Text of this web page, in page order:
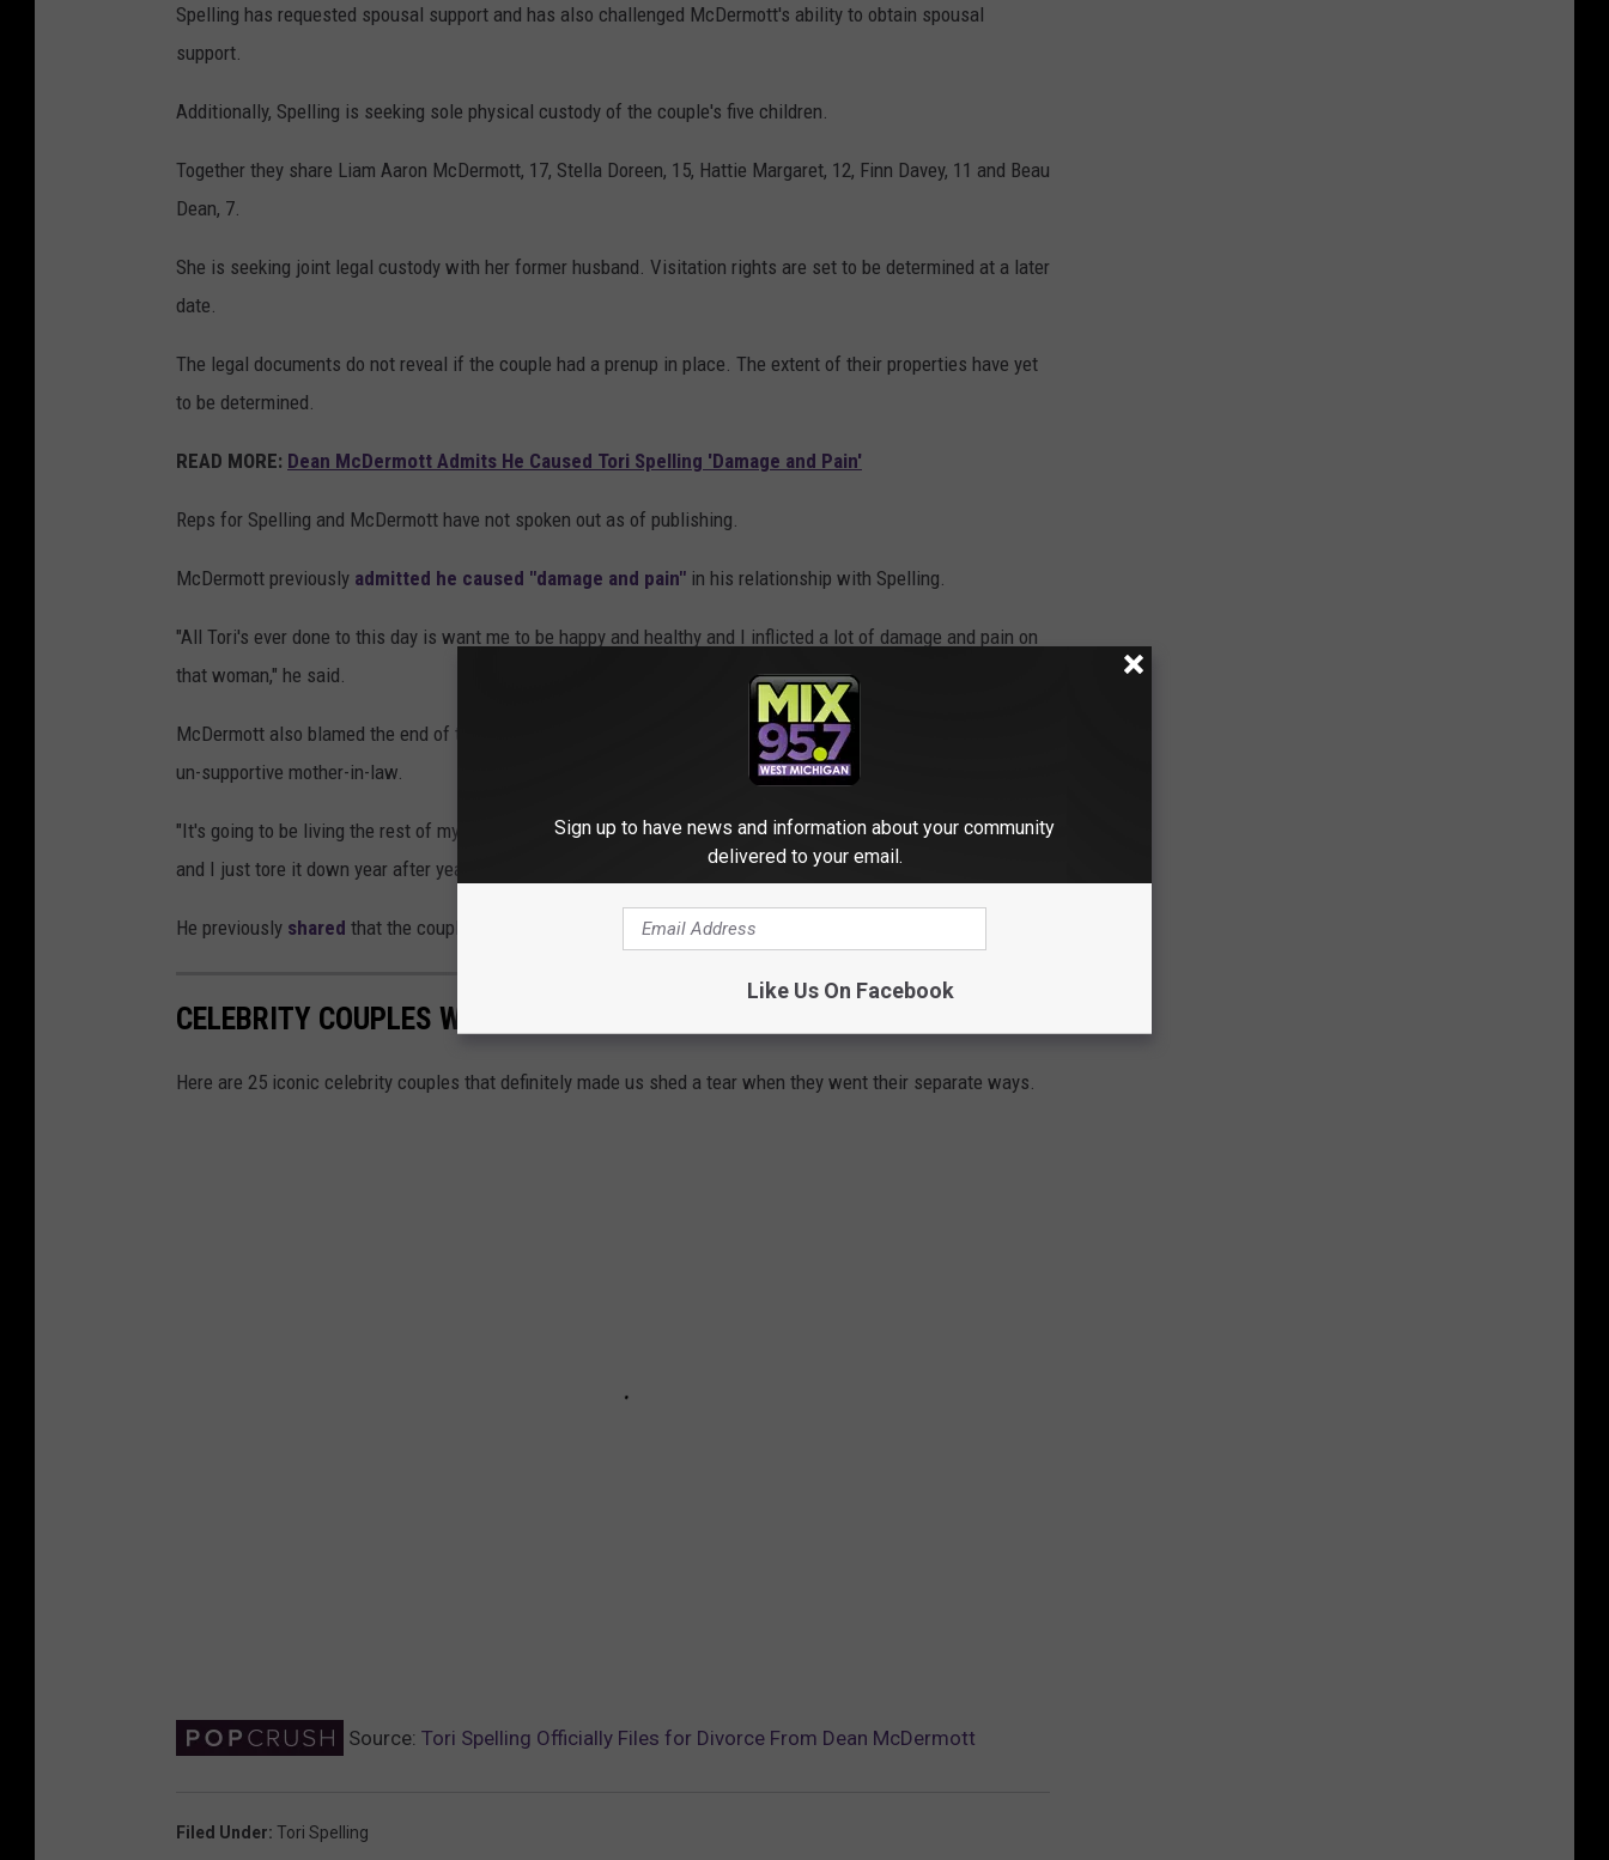
Spelling has requested spousal support and has also challenged McDermott's ability to obtain spousal
support.
Additionally, Spelling is seeking sole physical custody of the couple's five children.
Together they share Liam Aaron McDermott, 17, Stella Doreen, 15, Hattie Margaret, 12, Finn Davey, 11 and Beau
Dean, 7.
She is seeking joint legal custody with her former husband. Visitation rights are set to be determined at a later
date.
The legal documents do not reveal if the couple had a prenup in place. The extent of their properties have yet
to be determined.
READ MORE: Dean McDermott Admits He Caused Tori Spelling 'Damage and Pain'
Reps for Spelling and McDermott have not spoken out as of publishing.
McDermott previously admitted he caused "damage and pain" in his relationship with Spelling.
"All Tori's ever done to this day is want me to be happy and healthy and I inflicted a lot of damage and pain on
that woman," he said.
McDermott also blamed the end of their relationship on "Hollywood," "all the s--t people gave us" and having an
un-supportive mother-in-law.
"It's going to be living the rest of my life making amends because I took something that was really beautiful
and I just tore it down year after year, day after day," McDermott said.
He previously shared that the couple would be going their separate ways in June 2023.
CELEBRITY COUPLES WHOSE BREAKUPS BROKE OUR HEARTS
Here are 25 iconic celebrity couples that definitely made us shed a tear when they went their separate ways.
Source: Tori Spelling Officially Files for Divorce From Dean McDermott
Filed Under: Tori Spelling
Sign up to have news and information about your community
delivered to your email.
Like Us On Facebook